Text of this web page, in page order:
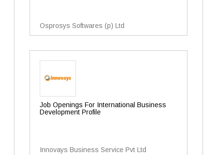
Osprosys Softwares (p) Ltd
Job Openings For International Business
Development Profile
Innovays Business Service Pvt Ltd